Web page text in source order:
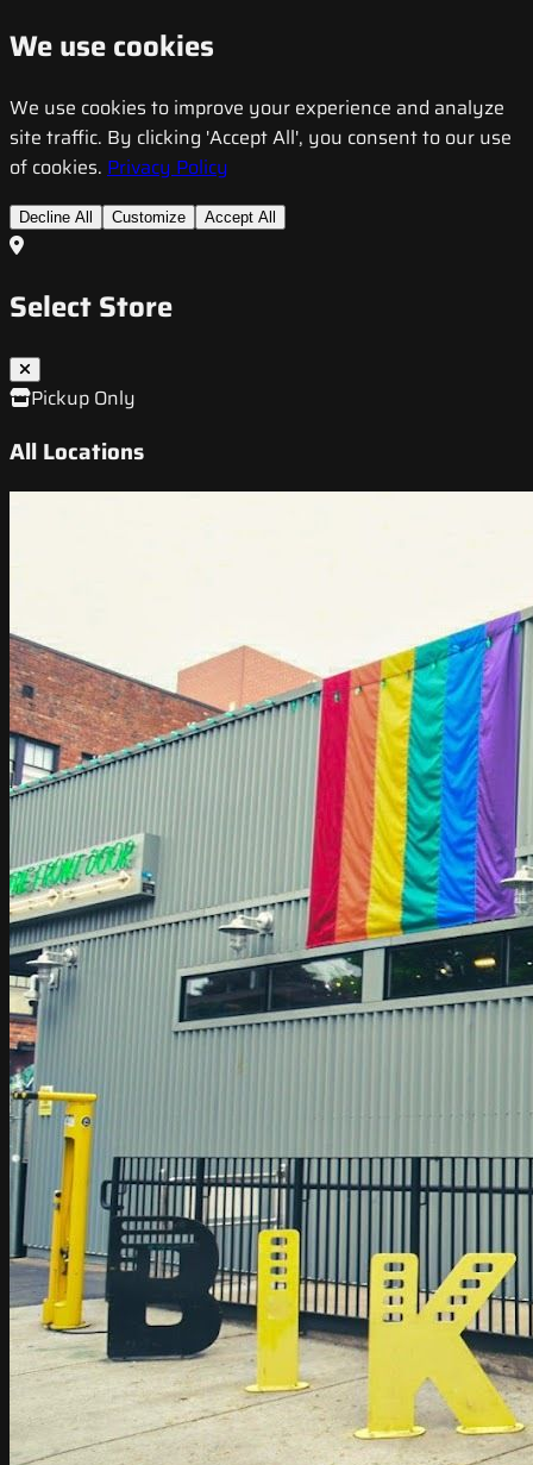
We use cookies
We use cookies to improve your experience and analyze
site traffic. By clicking 'Accept All', you consent to our use
of cookies. Privacy Policy
Decline All Customize Accept All
Select Store
Pickup Only
All Locations